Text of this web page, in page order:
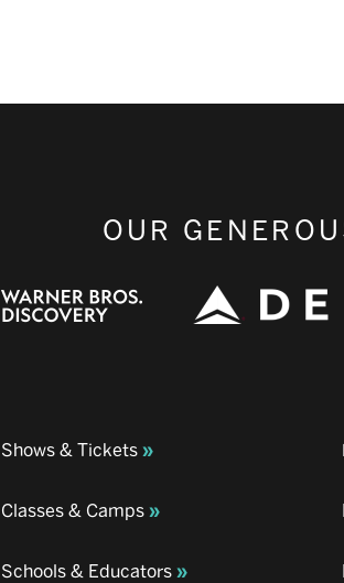
OUR
Shows & Tickets
Classes & Camps
Schools & Educators